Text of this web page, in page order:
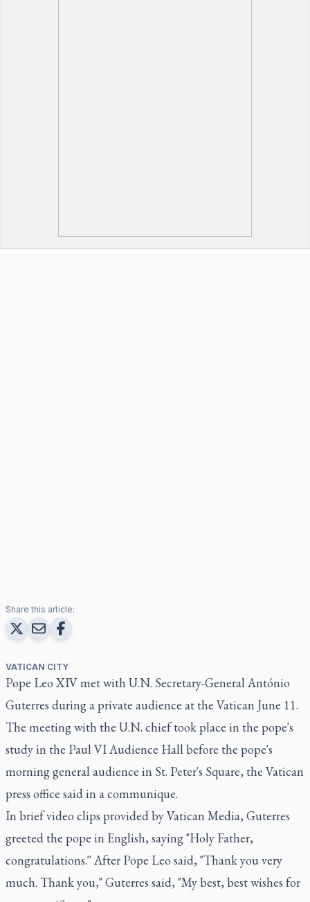
Share this article:
VATICAN CITY
Pope Leo XIV met with U.N. Secretary-General António
Guterres during a private audience at the Vatican June 11.
The meeting with the U.N. chief took place in the pope's
study in the Paul VI Audience Hall before the pope's
morning general audience in St. Peter's Square, the Vatican
press office said in a communique.
In brief video clips provided by Vatican Media, Guterres
greeted the pope in English, saying "Holy Father,
congratulations.'' After Pope Leo said, "Thank you very
much. Thank you," Guterres said, "My best, best wishes for